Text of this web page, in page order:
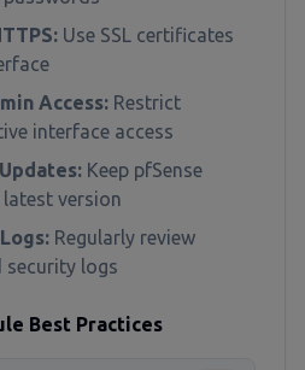
Use SSL certificates
Access: Restrict
interface access
Keep pfSense
version
Regularly review
security logs
Best Practices